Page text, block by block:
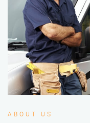
ABOUT US